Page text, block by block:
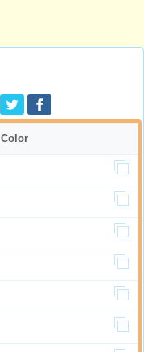
Color